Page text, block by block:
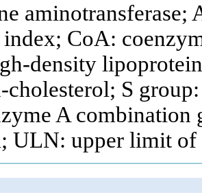
aminotransferase;
index; CoA:
density
S
A
ULN: upper limit of